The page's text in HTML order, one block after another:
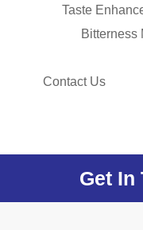
Taste
Bitterness
Contact Us
Get In